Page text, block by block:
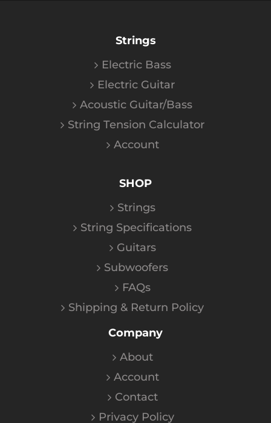
Strings
Electric Bass
Electric Guitar
Acoustic Guitar/Bass
String Tension Calculator
Account
SHOP
Strings
String Specifications
Guitars
Subwoofers
FAQs
Shipping & Return Policy
Company
About
Account
Contact
Privacy Policy